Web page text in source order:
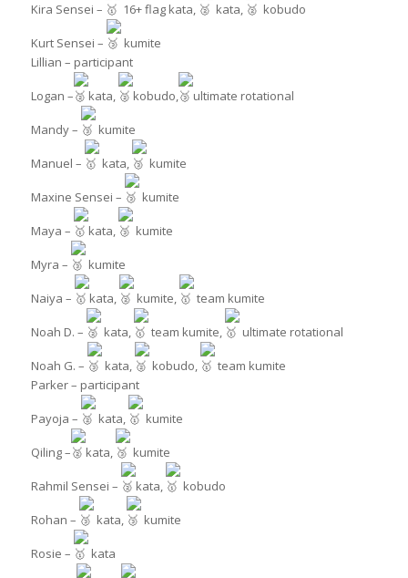
Kira Sensei – 16+ flag kata, kata, kobudo
Kurt Sensei –
kumite
Lillian – participant
Logan – kata, kobudo, ultimate rotational
Mandy – kumite
Manuel – kata, kumite
Maxine Sensei – kumite
Maya – kata, kumite
Myra – kumite
Naiya – kata, kumite, team kumite
Noah D. – kata, team kumite, ultimate rotational
Noah G. – kata, kobudo,
team kumite
Parker – participant
Payoja – kata, kumite
Qiling – kata, kumite
Rahmil Sensei – kata, kobudo
Rohan – kata, kumite
Rosie – kata